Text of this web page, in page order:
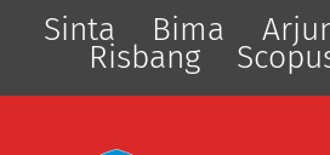
Sinta Bima
Risbang